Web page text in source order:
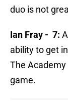
duo is not
Ian Fray - 7:
ability to get
The
game.